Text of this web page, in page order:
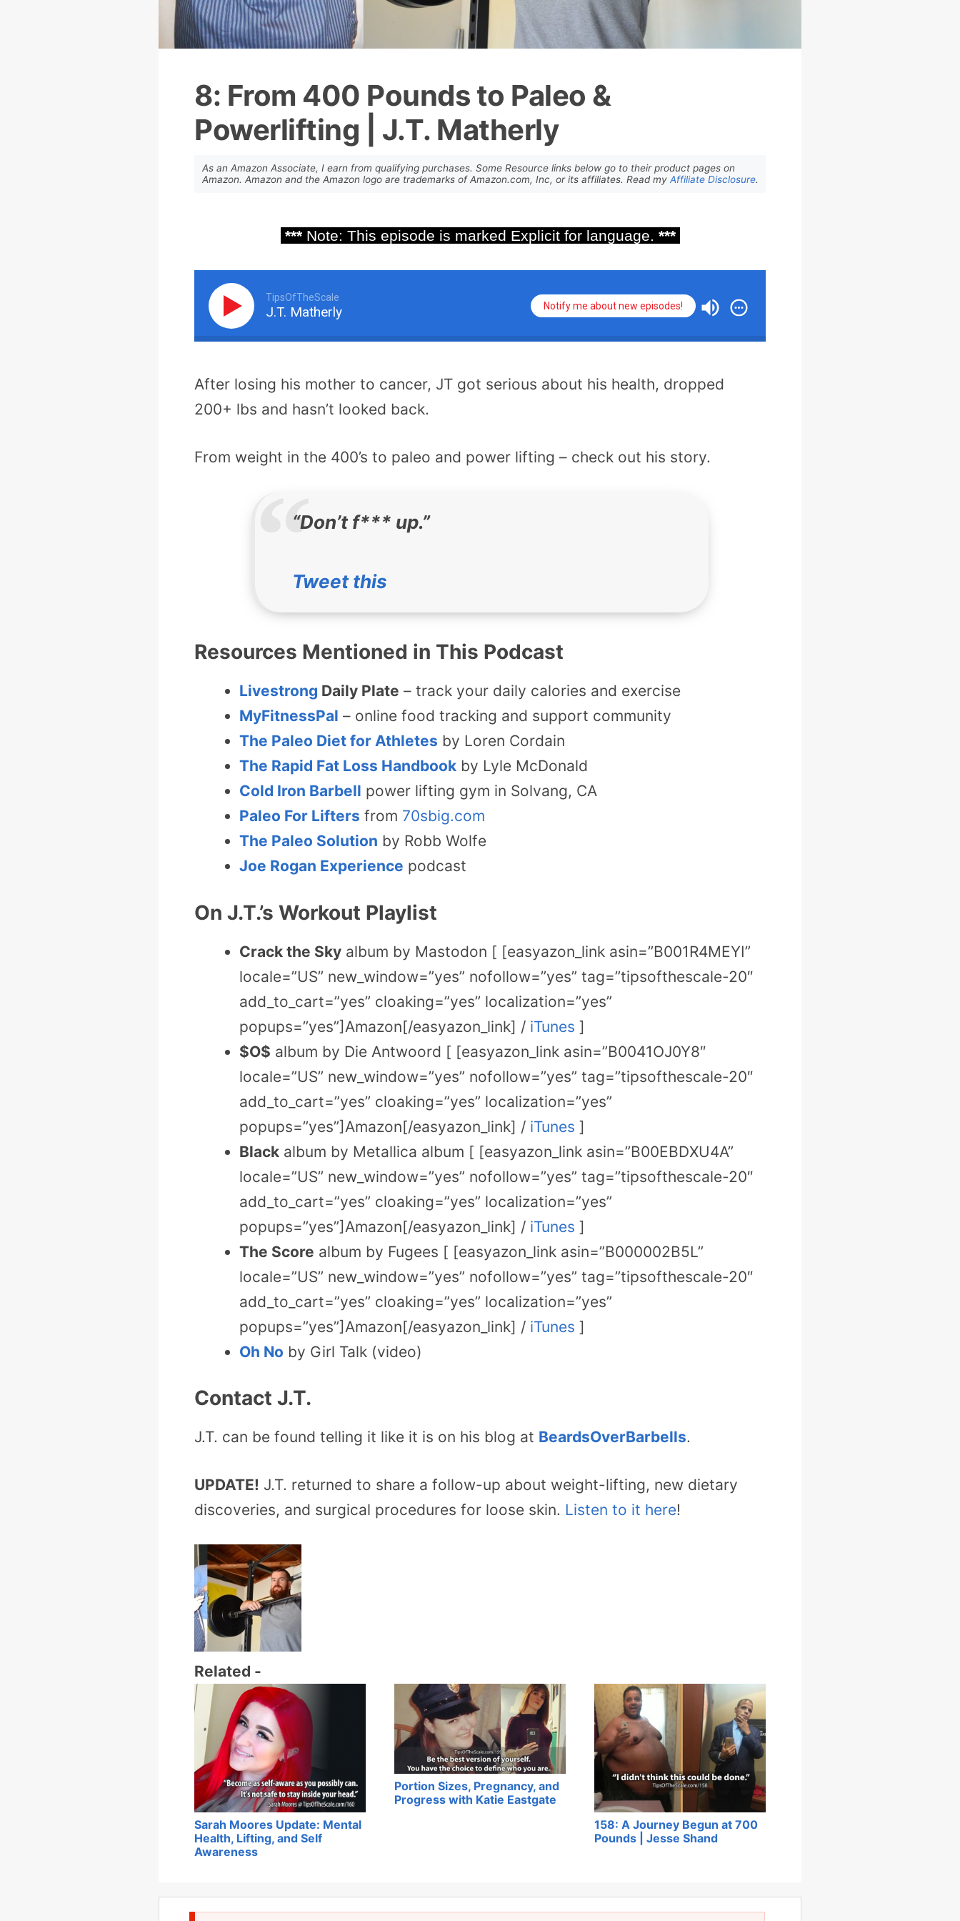
8: From 400 Pounds to Paleo &
Powerlifting | J.T. Matherly
As an Amazon Associate, I earn from qualifying purchases. Some Resource links below go to their product pages on
Amazon. Amazon and the Amazon logo are trademarks of Amazon.com, Inc, or its affiliates. Read my Affiliate Disclosure.
***Note: This episode is marked Explicit for language. ***
TipsOfTheScale
J.T. Matherly Notify me about new episodes!
After losing his mother to cancer, JT got serious about his health, dropped
200+ lbs and hasn’t looked back.
From weight in the 400’s to paleo and power lifting – check out his story.
“Don’t f*** up.”
Tweet this
Resources Mentioned in This Podcast
Livestrong Daily Plate – track your daily calories and exercise
MyFitnessPal – online food tracking and support community
The Paleo Diet for Athletes by Loren Cordain
The Rapid Fat Loss Handbook by Lyle McDonald
Cold Iron Barbell power lifting gym in Solvang, CA
Paleo For Lifters from 70sbig.com
The Paleo Solution by Robb Wolfe
Joe Rogan Experience podcast
On J.T.’s Workout Playlist
Crack the Sky album by Mastodon [ [easyazon_link asin=”B001R4MEYI”
locale=”US” new_window=”yes” nofollow=”yes” tag=”tipsofthescale-20″
add_to_cart=”yes” cloaking=”yes” localization=”yes”
popups=”yes”]Amazon[/easyazon_link] / iTunes ]
$O$ album by Die Antwoord [ [easyazon_link asin=”B0041OJ0Y8″
locale=”US” new_window=”yes” nofollow=”yes” tag=”tipsofthescale-20″
add_to_cart=”yes” cloaking=”yes” localization=”yes”
popups=”yes”]Amazon[/easyazon_link] / iTunes ]
Black album by Metallica album [ [easyazon_link asin=”B00EBDXU4A”
locale=”US” new_window=”yes” nofollow=”yes” tag=”tipsofthescale-20″
add_to_cart=”yes” cloaking=”yes” localization=”yes”
popups=”yes”]Amazon[/easyazon_link] / iTunes ]
The Score album by Fugees [ [easyazon_link asin=”B000002B5L”
locale=”US” new_window=”yes” nofollow=”yes” tag=”tipsofthescale-20″
add_to_cart=”yes” cloaking=”yes” localization=”yes”
popups=”yes”]Amazon[/easyazon_link] / iTunes ]
Oh No by Girl Talk (video)
Contact J.T.
J.T. can be found telling it like it is on his blog at BeardsOverBarbells.
UPDATE! J.T. returned to share a follow-up about weight-lifting, new dietary
discoveries, and surgical procedures for loose skin. Listen to it here!
Related -
Sarah Moores Update: Mental
Health, Lifting, and Self
Awareness
Portion Sizes, Pregnancy, and
Progress with Katie Eastgate
158: A Journey Begun at 700
Pounds | Jesse Shand